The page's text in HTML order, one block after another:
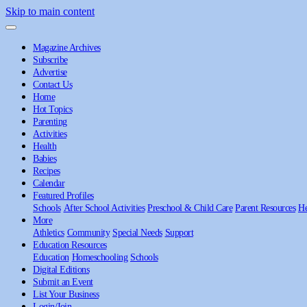
Skip to main content
Magazine Archives
Subscribe
Advertise
Contact Us
Home
Hot Topics
Parenting
Activities
Health
Babies
Recipes
Calendar
Featured Profiles
Schools After School Activities Preschool & Child Care Parent Resources
More
Athletics Community Special Needs Support
Education Resources
Education Homeschooling Schools
Digital Editions
Submit an Event
List Your Business